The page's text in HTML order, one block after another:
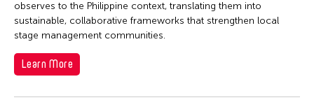
observes to the Philippine context, translating them into
sustainable, collaborative frameworks that strengthen local
stage management communities.
Learn More